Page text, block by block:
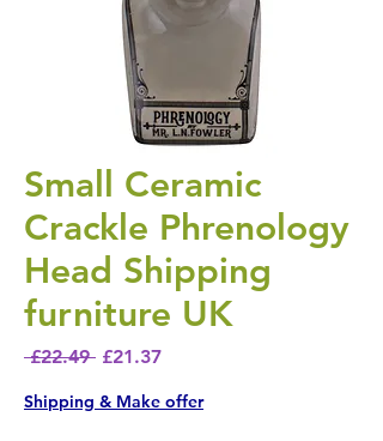
Small Ceramic
Crackle Phrenology
Head Shipping
furniture UK
£22.49 Regular Price
£21.37Sale Price
Shipping & Make offer